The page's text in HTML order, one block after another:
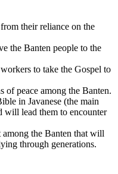
their reliance on the
the Banten people to the
to take the Gospel to
of peace among the Banten.
in Javanese (the main
will lead them to encounter
the Banten that will
through generations.